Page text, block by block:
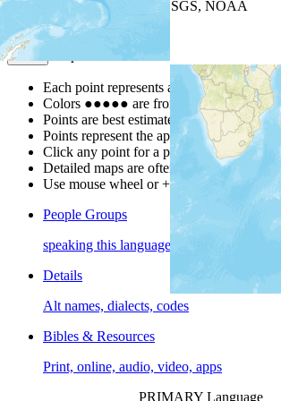
| Powered by
USGS, NOAA
Map Notes
Each point represents a people group in a
Colors ●●●●● are from the Joshua
Points are best estimates, but should not
Points represent the approximate center
Click any point for a people group profile.
Detailed maps are often found on
Use mouse wheel or +/- buttons to zoom
People Groups
speaking this language
Details
Alt names, dialects, codes
Bibles & Resources
Print, online, audio, video, apps
PRIMARY Language